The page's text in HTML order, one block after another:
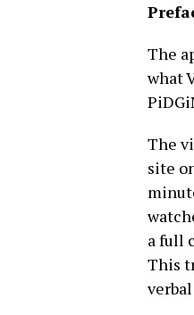
The
what
The
site
a full
This